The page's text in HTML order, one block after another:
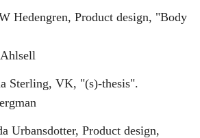
Hedengren, Product design, "Body
Sterling, VK, "(s)-thesis".
Urbansdotter, Product design,